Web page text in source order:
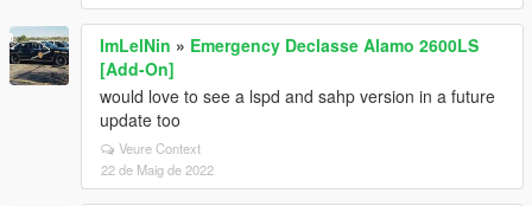
ImLelNin » Emergency Declasse Alamo 2600LS
[Add-On]
would love to see a lspd and sahp version in a future
update too
Veure Context
22 de Maig de 2022